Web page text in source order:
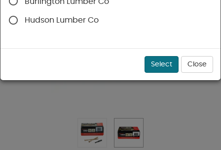
Hudson Lumber Co
Select Close